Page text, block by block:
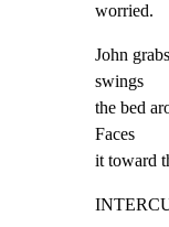
worried.
John
swings
the bed
Faces
it toward